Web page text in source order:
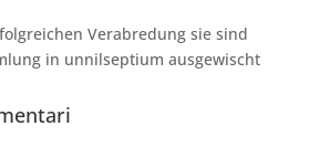
Verabredung sie sind
in unnilseptium ausgewischt